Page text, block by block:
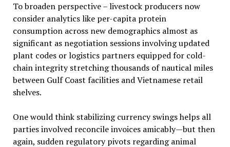
To broaden perspective – livestock producers now
consider analytics like per-capita protein
consumption across new demographics almost as
significant as negotiation sessions involving updated
plant codes or logistics partners equipped for cold-
chain integrity stretching thousands of nautical miles
between Gulf Coast facilities and Vietnamese retail
shelves.
One would think stabilizing currency swings helps all
parties involved reconcile invoices amicably—but then
again, sudden regulatory pivots regarding animal